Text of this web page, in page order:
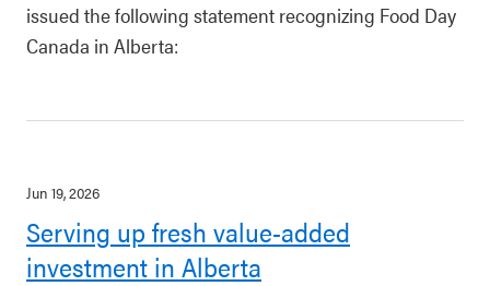
issued the following statement recognizing Food Day
Canada in Alberta:
Jun 19, 2026
Serving up fresh value-added
investment in Alberta